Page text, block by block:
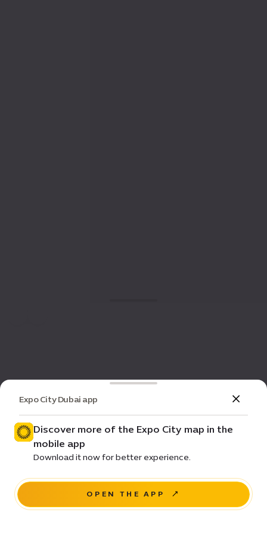
Expo City Dubai app
Discover more of the Expo City map in the
mobile app
Download it now for better experience.
OPEN THE APP